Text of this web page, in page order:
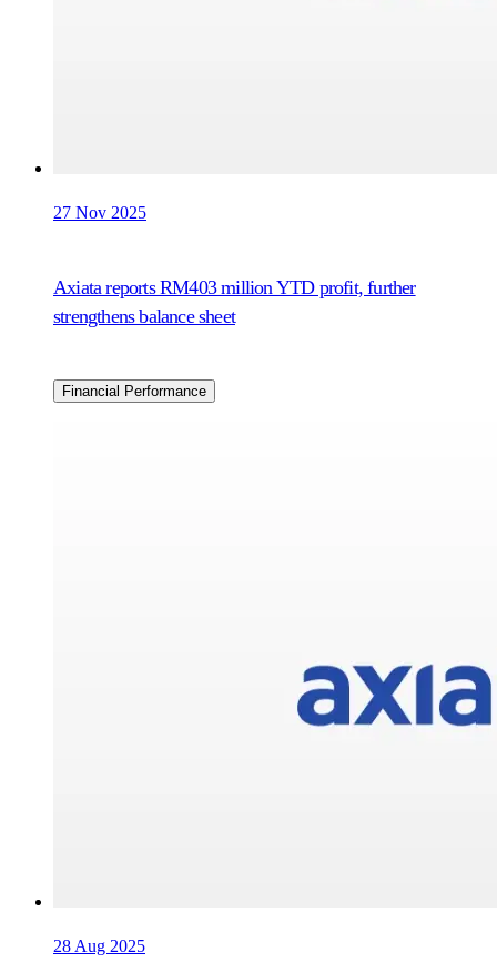
27 Nov 2025
Axiata reports RM403 million YTD profit, further
strengthens balance sheet
Financial Performance
28 Aug 2025